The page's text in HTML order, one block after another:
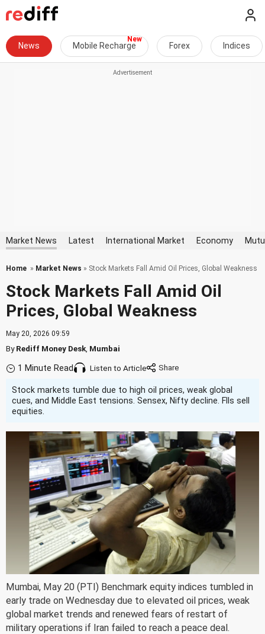
News Mobile Recharge Forex Indices
Market News Latest International Market Economy
Home » Market News » Stock Markets Fall Amid Oil Prices, Global Weakness
Stock Markets Fall Amid Oil
Prices, Global Weakness
May 20, 2026 09:59
ByRediff Money Desk Mumbai
1 Minute Read Listen to Article
Stock markets tumble due to high oil prices, weak global
cues, and Middle East tensions. Sensex, Nifty decline. FIIs sell
equities.
Mumbai, May 20 (PTI) Benchmark equity indices tumbled in
early trade on Wednesday due to elevated oil prices, weak
global market trends and renewed fears of restart of
military operations if Iran failed to reach a peace deal.